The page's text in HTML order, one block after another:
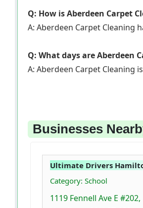
Q: How is Aberdeen Carpet
A: Aberdeen Carpet Cleaning
Q: What days are Aberdeen
A: Aberdeen Carpet Cleaning
Businesses
Ultimate Drivers
Category: School
1119 Fennell Ave E #202,